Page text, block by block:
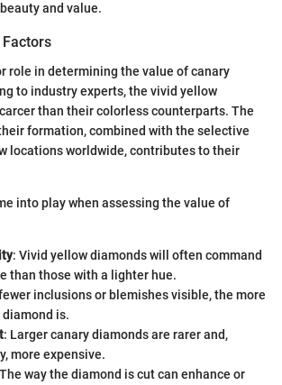
and value.
Factors
role in determining the value of canary
to industry experts, the vivid yellow
than their colorless counterparts. The
formation, combined with the selective
locations worldwide, contributes to their
into play when assessing the value of
: Vivid yellow diamonds will often command
than those with a lighter hue.
inclusions or blemishes visible, the more
is.
: Larger canary diamonds are rarer and,
more expensive.
way the diamond is cut can enhance or